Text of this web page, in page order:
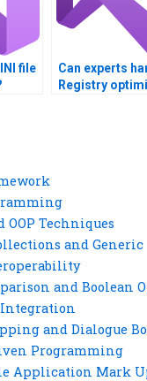
file
Can experts
Registry
OOP Techniques
and Generic
and Boolean
Integration
and Dialogue
Programming
Application Mark